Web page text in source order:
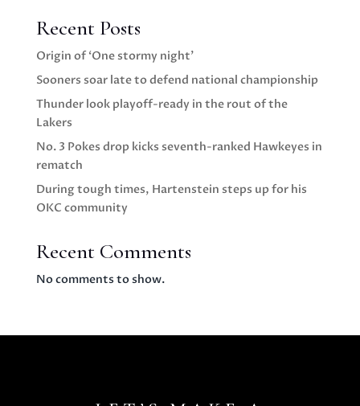
Recent Posts
Origin of ‘One stormy night’
Sooners soar late to defend national championship
Thunder look playoff-ready in the rout of the
Lakers
No. 3 Pokes drop kicks seventh-ranked Hawkeyes in
rematch
During tough times, Hartenstein steps up for his
OKC community
Recent Comments
No comments to show.